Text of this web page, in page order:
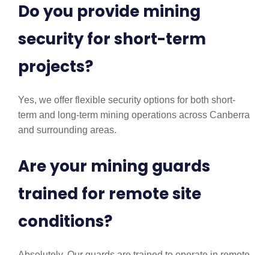
Do you provide mining
security for short-term
projects?
Yes, we offer flexible security options for both short-
term and long-term mining operations across Canberra
and surrounding areas.
Are your mining guards
trained for remote site
conditions?